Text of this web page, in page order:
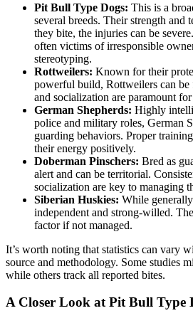
Pit Bull Type Dogs: This is a
several breeds. Their strength and
they bite, the injuries can be
often victims of irresponsible
stereotyping.
Rottweilers: Known for their
powerful build, Rottweilers can
and socialization are paramount
German Shepherds: Highly
police and military roles, German
guarding behaviors. Proper
their energy positively.
Doberman Pinschers: Bred as
alert and can be territorial.
socialization are key to managing
Siberian Huskies: While
independent and strong-willed.
factor if not managed.
It’s worth noting that statistics can vary
source and methodology. Some studies
while others track all reported bites.
A Closer Look at Pit Bull Type